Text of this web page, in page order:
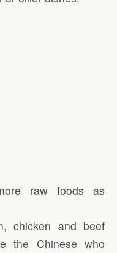
raw foods as
chicken and beef
the Chinese who